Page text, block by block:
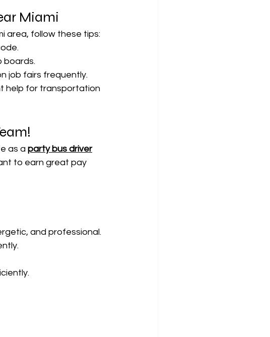
Miami
area, follow these tips:
boards.
job fairs frequently.
help for transportation
as a party bus driver
to earn great pay
and professional.